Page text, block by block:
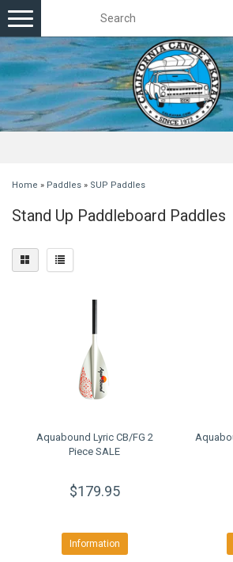
Toggle
navigation
Home » Paddles » SUP Paddles
Stand Up Paddleboard Paddles
Aquabound Lyric CB/FG 2
Piece SALE
$179.95
Information